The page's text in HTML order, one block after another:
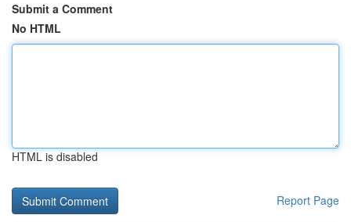
Submit a Comment
No HTML
HTML is disabled
Report Page